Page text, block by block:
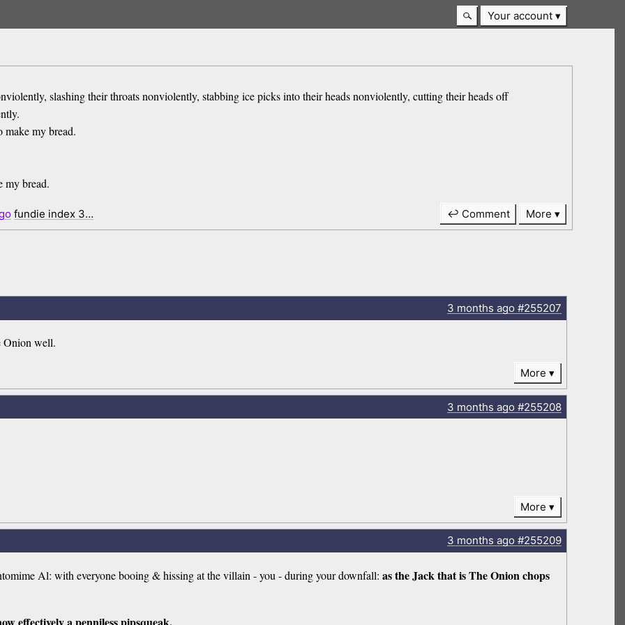
Your account
slashing their throats nonviolently, stabbing ice picks into their heads nonviolently, cutting their heads off
my bread.
my bread.
fundie index 3… ↩ Comment More
3 months ago#255207
Onion well.
More
3 months ago#255208
More
3 months ago#255209
Al: with everyone booing & hissing at the villain - you - during your downfall:as the Jack that is The Onion chops
effectively a penniless pipsqueak.